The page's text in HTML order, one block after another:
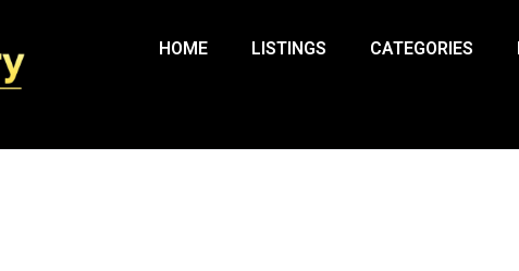
HOME LISTINGS CATEGORIES